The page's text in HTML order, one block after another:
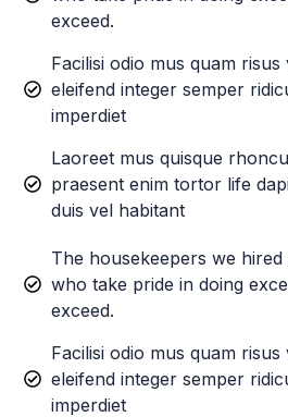
exceed.
Facilisi odio mus quam
eleifend integer semper
imperdiet
Laoreet mus quisque
praesent enim tortor life
duis vel habitant
The housekeepers we
who take pride in doing
exceed.
Facilisi odio mus quam
eleifend integer semper
imperdiet